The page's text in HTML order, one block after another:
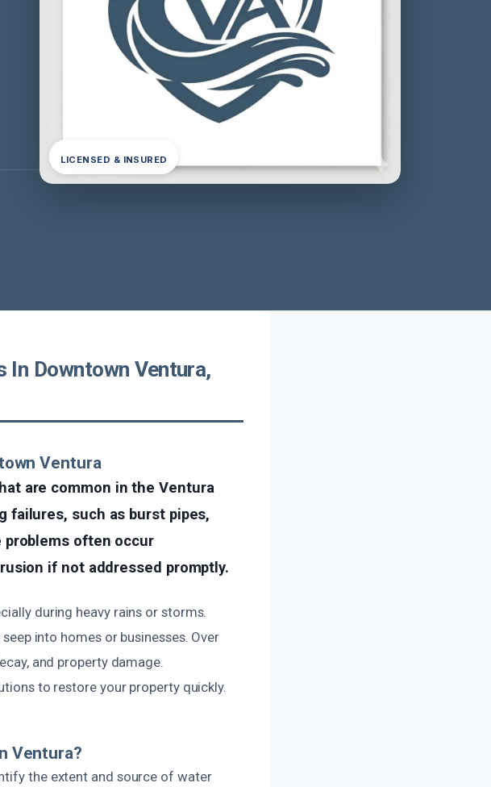
LICENSED & INSURED
Downtown Ventura,
Ventura
are common in the Ventura
failures, such as burst pipes,
problems often occur
if not addressed promptly.
during heavy rains or storms.
into homes or businesses. Over
and property damage.
to restore your property quickly.
Ventura?
the extent and source of water